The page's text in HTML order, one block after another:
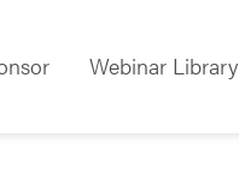
Webinar Library